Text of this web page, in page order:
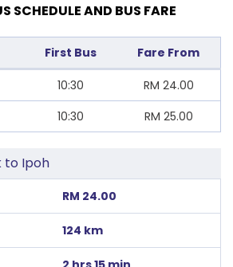
SCHEDULE AND BUS FARE
First Bus Fare From
10:30 RM 24.00
10:30 RM 25.00
to Ipoh
RM 24.00
124 km